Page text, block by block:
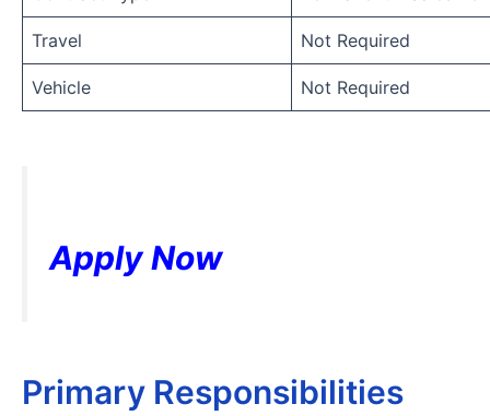
Travel Not Required
Vehicle Not Required
Apply Now
Primary Responsibilities